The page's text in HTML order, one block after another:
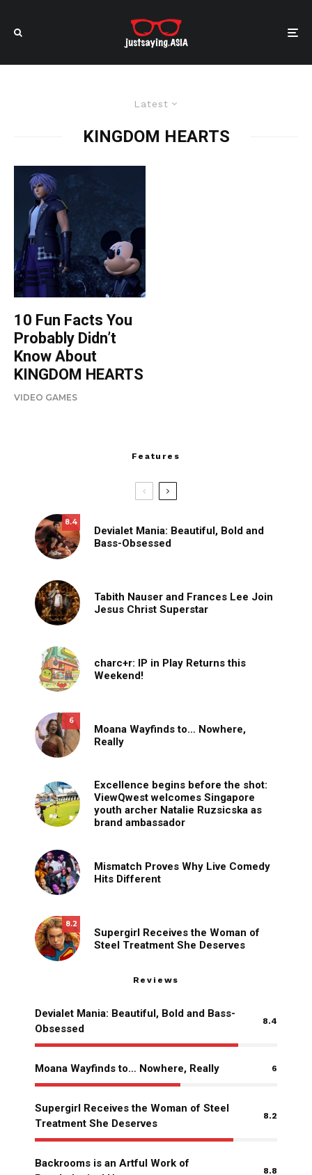
Latest
KINGDOM HEARTS
10 Fun Facts You
Probably Didn’t
Know About
KINGDOM HEARTS
VIDEO GAMES
Features
8.4
Devialet Mania: Beautiful, Bold and
Bass-Obsessed
Tabith Nauser and Frances Lee Join
Jesus Christ Superstar
charc+r: IP in Play Returns this
Weekend!
6
Moana Wayfinds to… Nowhere,
Really
Excellence begins before the shot:
ViewQwest welcomes Singapore
youth archer Natalie Ruzsicska as
brand ambassador
Mismatch Proves Why Live Comedy
Hits Different
8.2
Supergirl Receives the Woman of
Steel Treatment She Deserves
Reviews
Devialet Mania: Beautiful, Bold and Bass-
Obsessed
8.4
Moana Wayfinds to… Nowhere, Really 6
Supergirl Receives the Woman of Steel
Treatment She Deserves
8.2
Backrooms is an Artful Work of
8.8